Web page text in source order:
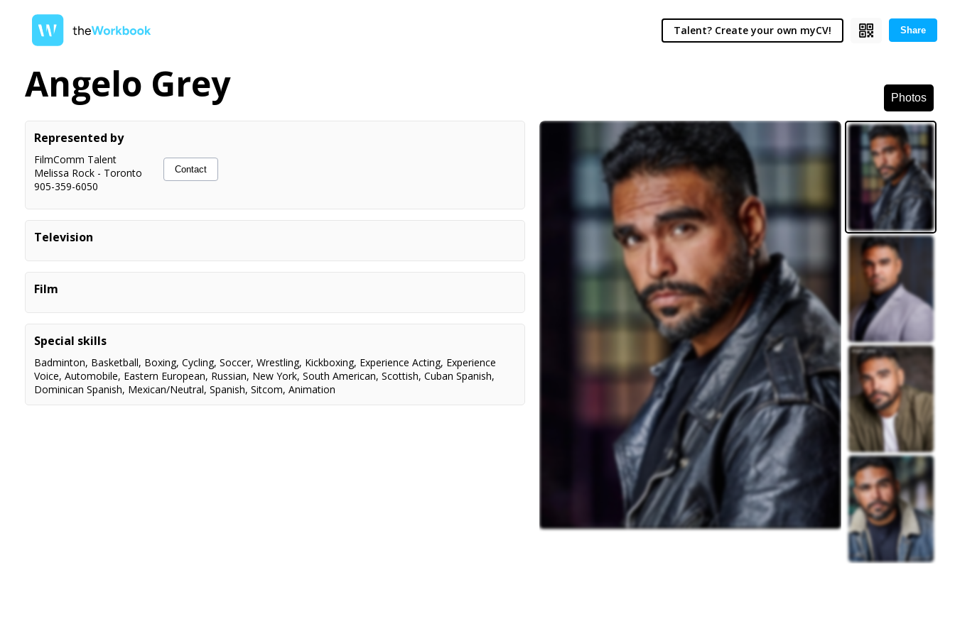
Talent? Create your own myCV! Share
Photos
Angelo Grey
Represented by
FilmComm Talent
Melissa Rock - Toronto
905-359-6050
Contact
Television
Paranormal Nightshift COSTAR Dir. Sebastian Cluer
Paranormal Nightshift COSTAR Dir. Tim Wolochatiuk
The Madness PRINCIPAL Dir. Quyen Tran
Crossroads Springs. PRINCIPAL. Dir. Marco Deufemia
Film
Sworn justice PRINCIPAL Dir. Nicole G Leir
Jane DaSilva Mystery PRINCIPAL Dir. Marco Deufemia
A Royal Stables Christmas. PRINCIPAL. Dir.Marco Deufemia
Special skills
Badminton, Basketball, Boxing,Cycling,Soccer,Wrestling, Kickboxing, Experience Acting, Experience
Voice,Automobile, Eastern European, Russian, New York,South American,Scottish,Cuban Spanish,
Dominican Spanish, Mexican/Neutral,Spanish,Sitcom,Animation